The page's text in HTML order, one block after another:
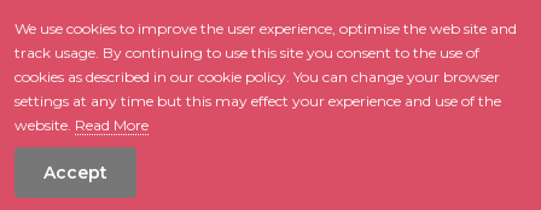
skip to main
We use cookies to improve the user experience, optimise the web site and
track usage. By continuing to use this site you consent to the use of
cookies as described in our cookie policy. You can change your browser
settings at any time but this may effect your experience and use of the
website. Read More
Accept